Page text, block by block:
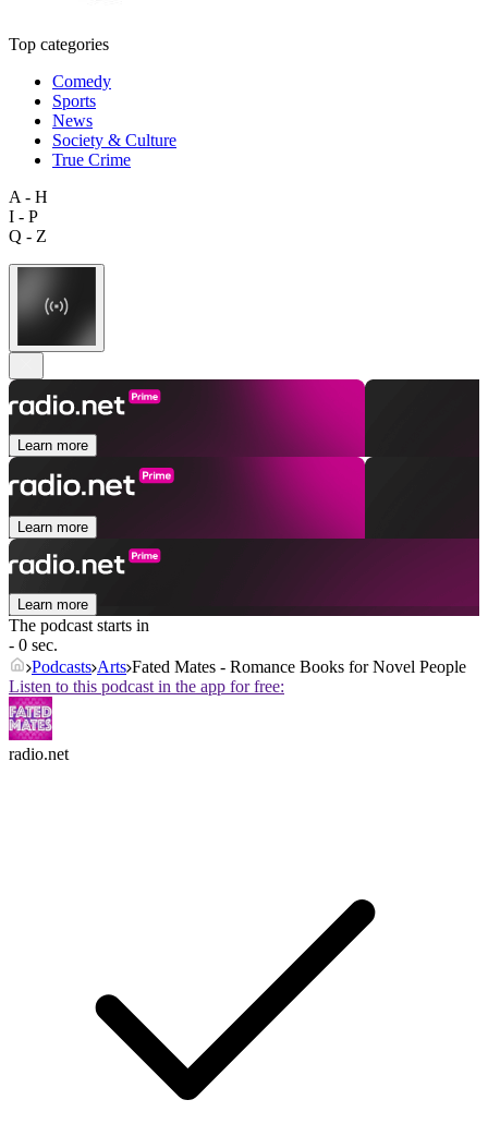
Top categories
Comedy
Sports
News
Society & Culture
True Crime
A - H
I - P
Q - Z
Learn more
Learn more
Learn more
The podcast starts in
- 0 sec.
Podcasts Arts Fated Mates - Romance Books for Novel People
Listen to this podcast in the app for free:
radio.net